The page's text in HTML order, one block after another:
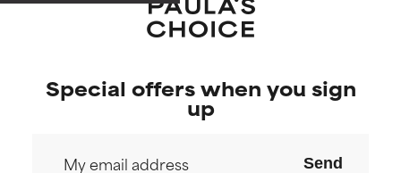
Special offers when you sign
up
Send